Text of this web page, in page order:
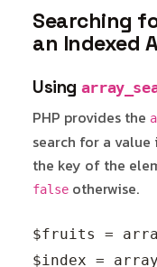
Searching
an Indexed
Using
PHP provides the
search for a
the key of the
false otherwise.
$fruits =
$index =